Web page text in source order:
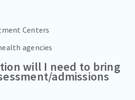
Centers
agencies
will I need to bring
admissions